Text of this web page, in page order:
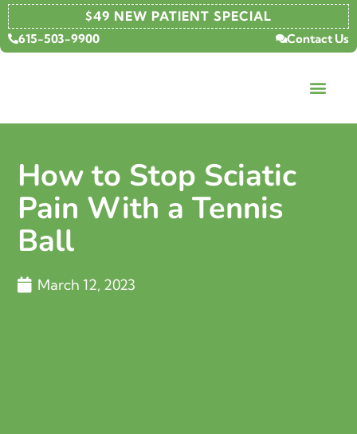
$49 NEW PATIENT SPECIAL
615-503-9900 Contact Us
How to Stop Sciatic
Pain With a Tennis
Ball
March 12, 2023